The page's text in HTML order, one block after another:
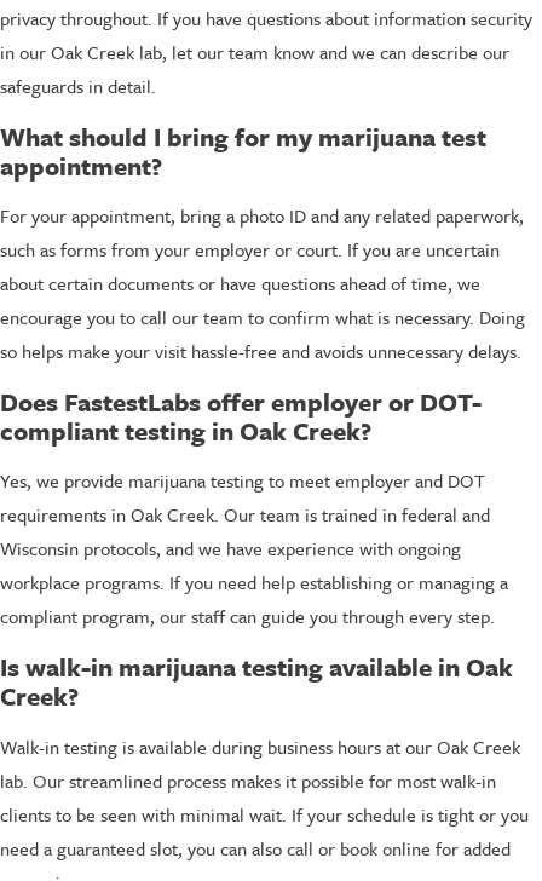
privacy throughout. If you have questions about information security
in our Oak Creek lab, let our team know and we can describe our
safeguards in detail.
What should I bring for my marijuana test
appointment?
For your appointment, bring a photo ID and any related paperwork,
such as forms from your employer or court. If you are uncertain
about certain documents or have questions ahead of time, we
encourage you to call our team to confirm what is necessary. Doing
so helps make your visit hassle-free and avoids unnecessary delays.
Does FastestLabs offer employer or DOT-
compliant testing in Oak Creek?
Yes, we provide marijuana testing to meet employer and DOT
requirements in Oak Creek. Our team is trained in federal and
Wisconsin protocols, and we have experience with ongoing
workplace programs. If you need help establishing or managing a
compliant program, our staff can guide you through every step.
Is walk-in marijuana testing available in Oak
Creek?
Walk-in testing is available during business hours at our Oak Creek
lab. Our streamlined process makes it possible for most walk-in
clients to be seen with minimal wait. If your schedule is tight or you
need a guaranteed slot, you can also call or book online for added